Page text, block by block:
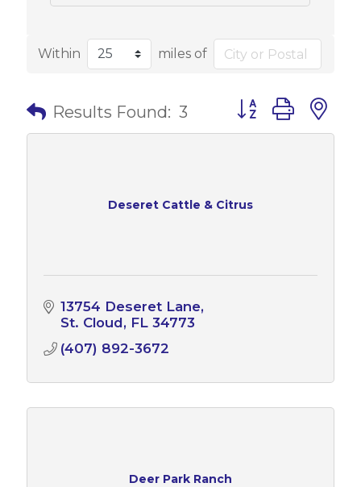
Within miles of
Results Found: 3 Button group with
Deseret Cattle & Citrus
13754 Deseret Lane
St. Cloud
FL 34773
(407) 892-3672
Deer Park Ranch